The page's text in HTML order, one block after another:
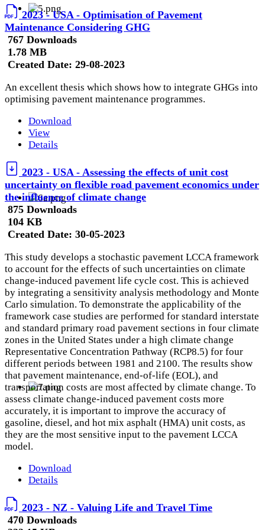
2023 - USA - Optimisation of Pavement
Maintenance Considering GHG
767 Downloads
1.78 MB
Created Date: 29-08-2023
An excellent thesis which shows how to integrate GHGs into
optimising pavement maintenance programmes.
Download
View
Details
2023 - USA - Assessing the effects of unit cost
uncertainty on flexible road pavement economics under
the influence of climate change
875 Downloads
104 KB
Created Date: 30-05-2023
This study develops a stochastic pavement LCCA framework
to account for the effects of such uncertainties on climate
change-induced pavement life cycle cost. This is achieved
by integrating a sensitivity analysis methodology and Monte
Carlo simulation. To demonstrate the applicability of the
framework case studies are performed for standard interstate
and standard primary road pavement sections in four climate
zones in the United States under a high climate change
Representative Concentration Pathway (RCP8.5) for four
different periods between 1981 and 2100. The results show
that pavement maintenance, end-of-life (EOL), and
transportation costs are most affected by climate change. To
assess climate change-induced pavement costs more
accurately, it is important to improve the accuracy of
gasoline, diesel, and hot mix asphalt (HMA) unit costs, as
they are the most sensitive input to the pavement LCCA
model.
Download
Details
2023 - NZ - Valuing Life and Travel Time
470 Downloads